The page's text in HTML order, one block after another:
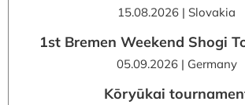
15.08.2026 | Slovakia
1st Bremen Weekend Shogi
05.09.2026 | Germany
Kōryūkai